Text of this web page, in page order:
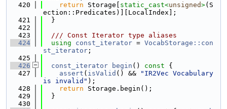
  420
return Storage[ static_cast<unsigned>(S
ection::Predicates)][LocalIndex];
  421
  }
  422
  423
  /// Const Iterator type aliases
  424
using const_iterator = VocabStorage::con
st_iterator ;
  425
  426
const_iterator begin () const {
  427
assert ( isValid () &&
"IR2Vec Vocabulary
is invalid" );
  428
return Storage.begin();
  429
  }
  430